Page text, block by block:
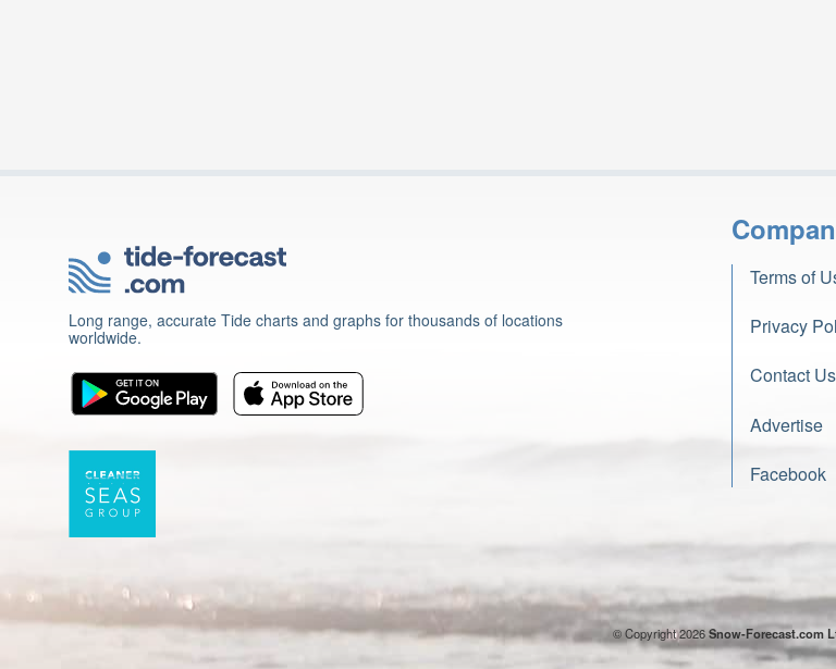
Long range, accurate Tide charts and graphs for thousands of locations
worldwide.
Terms of
Privacy
Contact Us
Advertise
Facebook
© Copyright 2026Snow-Forecast.com